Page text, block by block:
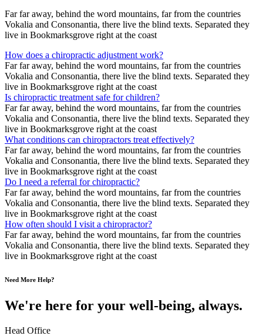
Far far away, behind the word mountains, far from the countries
Vokalia and Consonantia, there live the blind texts. Separated they
live in Bookmarksgrove right at the coast
How does a chiropractic adjustment work?
Far far away, behind the word mountains, far from the countries
Vokalia and Consonantia, there live the blind texts. Separated they
live in Bookmarksgrove right at the coast
Is chiropractic treatment safe for children?
Far far away, behind the word mountains, far from the countries
Vokalia and Consonantia, there live the blind texts. Separated they
live in Bookmarksgrove right at the coast
What conditions can chiropractors treat effectively?
Far far away, behind the word mountains, far from the countries
Vokalia and Consonantia, there live the blind texts. Separated they
live in Bookmarksgrove right at the coast
Do I need a referral for chiropractic?
Far far away, behind the word mountains, far from the countries
Vokalia and Consonantia, there live the blind texts. Separated they
live in Bookmarksgrove right at the coast
How often should I visit a chiropractor?
Far far away, behind the word mountains, far from the countries
Vokalia and Consonantia, there live the blind texts. Separated they
live in Bookmarksgrove right at the coast
Need More Help?
We're here for your well-being, always.
Head Office